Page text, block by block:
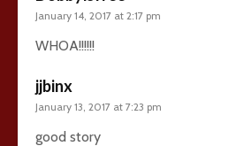
January 14, 2017 at 2:17 pm
WHOA!!!!!!
jjbinx
January 13, 2017 at 7:23 pm
good story